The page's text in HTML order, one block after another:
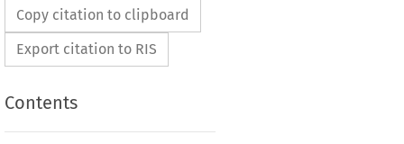
Copy citation to clipboard
Export citation to RIS
Contents